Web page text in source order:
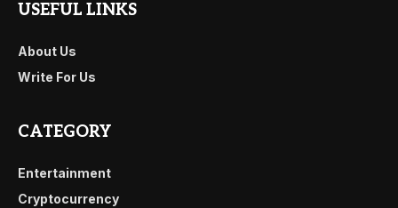
USEFUL LINKS
About Us
Write For Us
CATEGORY
Entertainment
Cryptocurrency